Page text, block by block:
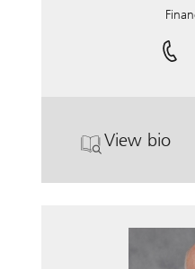
View bio
. Scott